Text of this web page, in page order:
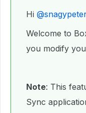
Hi ​ @snagypeter
Welcome to
you modify
Note: This
Sync